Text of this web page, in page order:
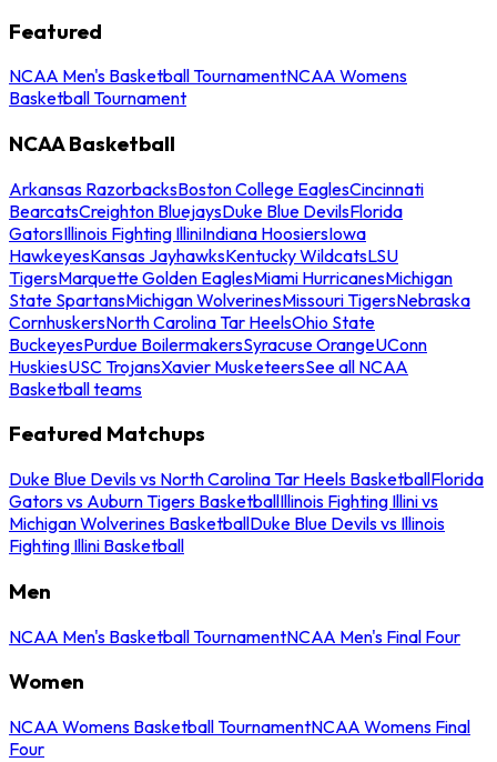
Featured
NCAA Men's Basketball TournamentNCAA Womens
Basketball Tournament
NCAA Basketball
Arkansas RazorbacksBoston College EaglesCincinnati
BearcatsCreighton BluejaysDuke Blue DevilsFlorida
GatorsIllinois Fighting IlliniIndiana HoosiersIowa
HawkeyesKansas JayhawksKentucky WildcatsLSU
TigersMarquette Golden EaglesMiami HurricanesMichigan
State SpartansMichigan WolverinesMissouri TigersNebraska
CornhuskersNorth Carolina Tar HeelsOhio State
BuckeyesPurdue BoilermakersSyracuse OrangeUConn
HuskiesUSC TrojansXavier MusketeersSee all NCAA
Basketball teams
Featured Matchups
Duke Blue Devils vs North Carolina Tar Heels BasketballFlorida
Gators vs Auburn Tigers BasketballIllinois Fighting Illini vs
Michigan Wolverines BasketballDuke Blue Devils vs Illinois
Fighting Illini Basketball
Men
NCAA Men's Basketball TournamentNCAA Men's Final Four
Women
NCAA Womens Basketball TournamentNCAA Womens Final
Four